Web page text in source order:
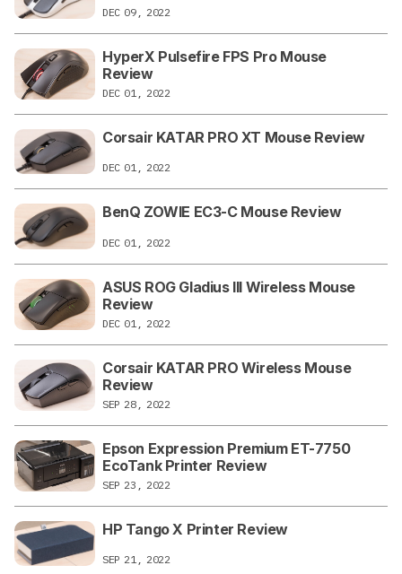
DEC 09, 2022
HyperX Pulsefire FPS Pro Mouse
Review
DEC 01, 2022
Corsair KATAR PRO XT Mouse Review
DEC 01, 2022
BenQ ZOWIE EC3-C Mouse Review
DEC 01, 2022
ASUS ROG Gladius III Wireless Mouse
Review
DEC 01, 2022
Corsair KATAR PRO Wireless Mouse
Review
SEP 28, 2022
Epson Expression Premium ET-7750
EcoTank Printer Review
SEP 23, 2022
HP Tango X Printer Review
SEP 21, 2022